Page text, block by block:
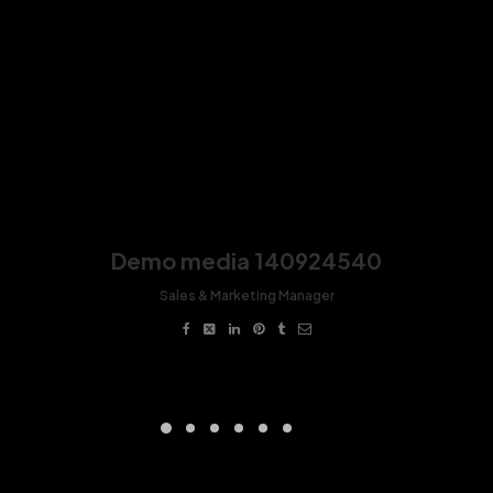
Demo media 140924540
Sales & Marketing Manager